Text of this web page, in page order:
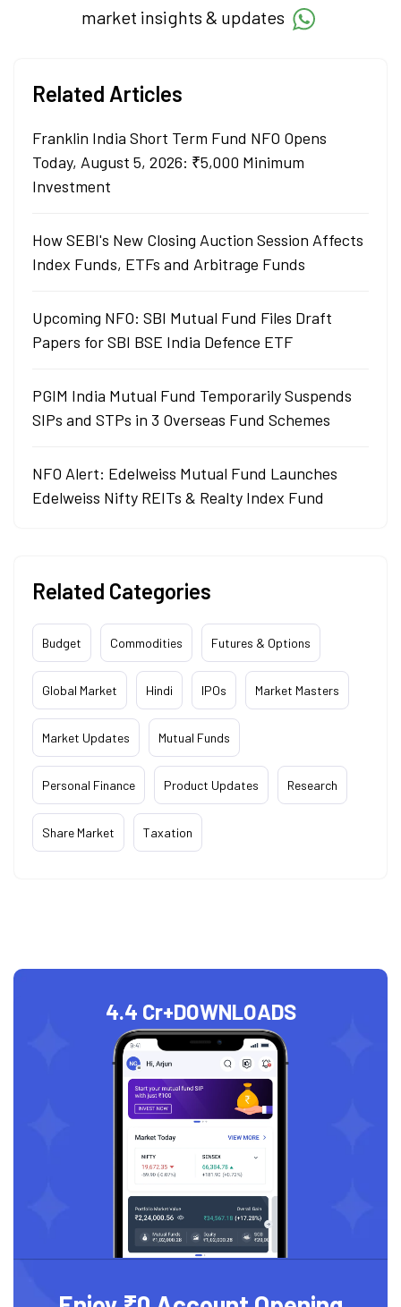
market insights & updates
Related Articles
Franklin India Short Term Fund NFO Opens
Today, August 5, 2026: ₹5,000 Minimum
Investment
How SEBI's New Closing Auction Session Affects
Index Funds, ETFs and Arbitrage Funds
Upcoming NFO: SBI Mutual Fund Files Draft
Papers for SBI BSE India Defence ETF
PGIM India Mutual Fund Temporarily Suspends
SIPs and STPs in 3 Overseas Fund Schemes
NFO Alert: Edelweiss Mutual Fund Launches
Edelweiss Nifty REITs & Realty Index Fund
Related Categories
Budget Commodities Futures & Options
Global Market Hindi IPOs Market Masters
Market Updates Mutual Funds
Personal Finance Product Updates Research
Share Market Taxation
4.4 Cr+DOWNLOADS